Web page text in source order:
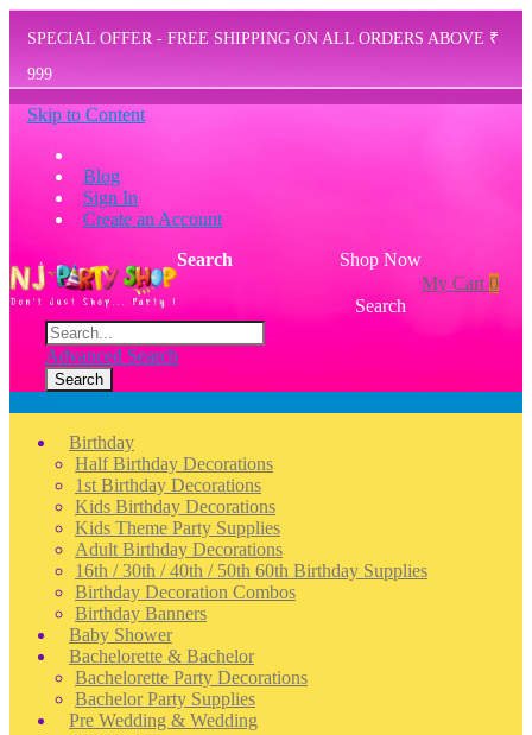
SPECIAL OFFER - FREE SHIPPING ON ALL ORDERS ABOVE ₹
999
Skip to Content
Blog
Sign In
Create an Account
My Cart 0
Shop Now
Search
Search
Advanced Search
Search
Birthday
Half Birthday Decorations
1st Birthday Decorations
Kids Birthday Decorations
Kids Theme Party Supplies
Adult Birthday Decorations
16th / 30th / 40th / 50th 60th Birthday Supplies
Birthday Decoration Combos
Birthday Banners
Baby Shower
Bachelorette & Bachelor
Bachelorette Party Decorations
Bachelor Party Supplies
Pre Wedding & Wedding